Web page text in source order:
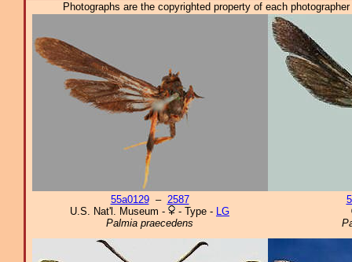
Photographs are the copyrighted property of each
55a0129– 2587
U.S. Nat'l. Museum -
- Type - LG
Palmia praecedens